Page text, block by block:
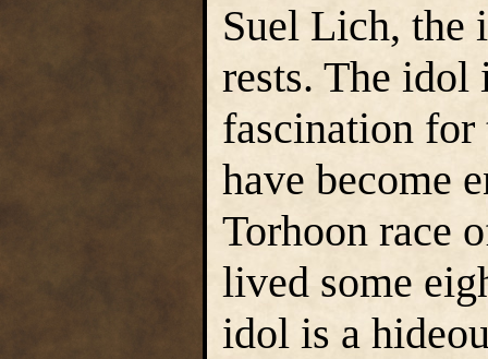
Suel Lich, the
rests. The idol
fascination
have become
Torhoon race
lived some
idol is a